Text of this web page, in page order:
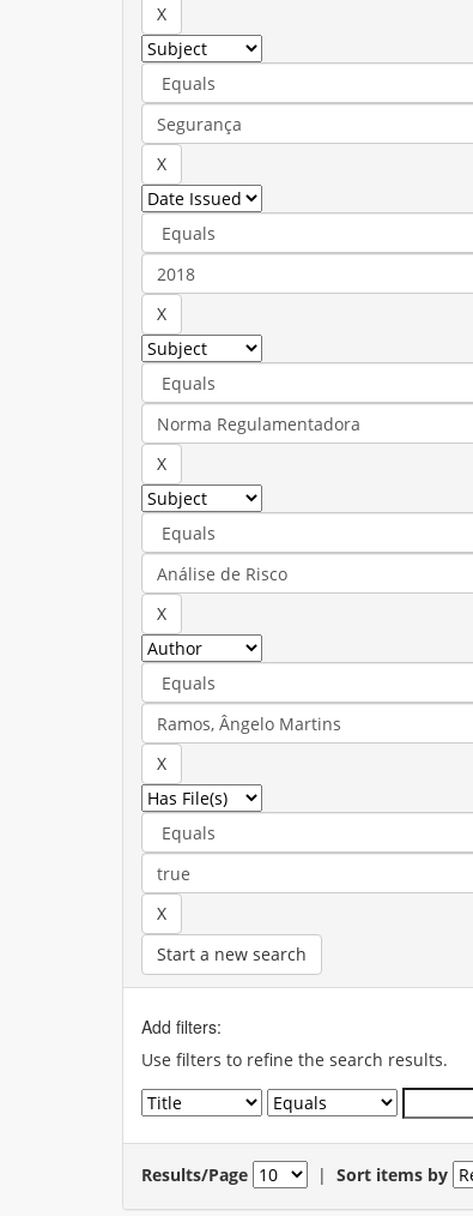
Start a new search
Add filters:
Use filters to refine the search results.
Results/Page | Sort items by